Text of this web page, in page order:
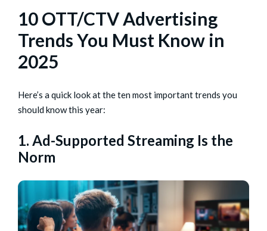
10 OTT/CTV Advertising
Trends You Must Know in
2025
Here’s a quick look at the ten most important trends you
should know this year:
1. Ad-Supported Streaming Is the
Norm